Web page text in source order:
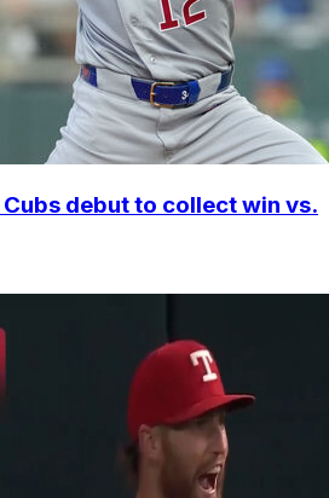
Cubs debut to collect win vs.